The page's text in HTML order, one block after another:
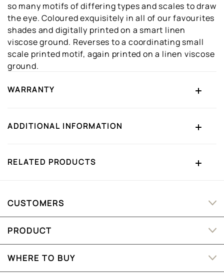
so many motifs of differing types and scales to draw
the eye. Coloured exquisitely in all of our favourites
shades and digitally printed on a smart linen
viscose ground. Reverses to a coordinating small
scale printed motif, again printed on a linen viscose
ground.
WARRANTY
ADDITIONAL INFORMATION
RELATED PRODUCTS
CUSTOMERS
PRODUCT
WHERE TO BUY